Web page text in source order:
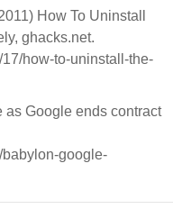
How To Uninstall
ghacks.net.
how-to-uninstall-the-
Google ends contract
babylon-google-